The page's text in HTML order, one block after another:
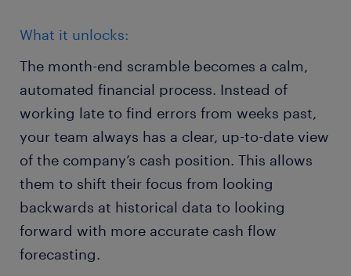
What it unlocks:
The month-end scramble becomes a calm,
automated financial process. Instead of
working late to find errors from weeks past,
your team always has a clear, up-to-date view
of the company’s cash position. This allows
them to shift their focus from looking
backwards at historical data to looking
forward with more accurate cash flow
forecasting.